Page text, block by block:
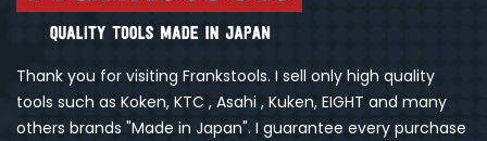
Thank you for visiting Frankstools. I sell only high quality
tools such as Koken, KTC , Asahi , Kuken, EIGHT and many
others brands "Made in Japan". I guarantee every purchase